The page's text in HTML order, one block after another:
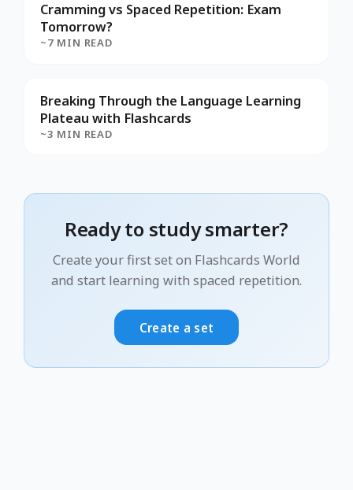
Cramming vs Spaced Repetition: Exam
Tomorrow?
~7 MIN READ
Breaking Through the Language Learning
Plateau with Flashcards
~3 MIN READ
Ready to study smarter?
Create your first set on Flashcards World
and start learning with spaced repetition.
Create a set